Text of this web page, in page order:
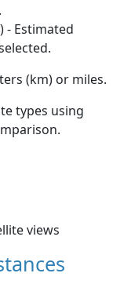
- Estimated
(km) or miles.
types using
views